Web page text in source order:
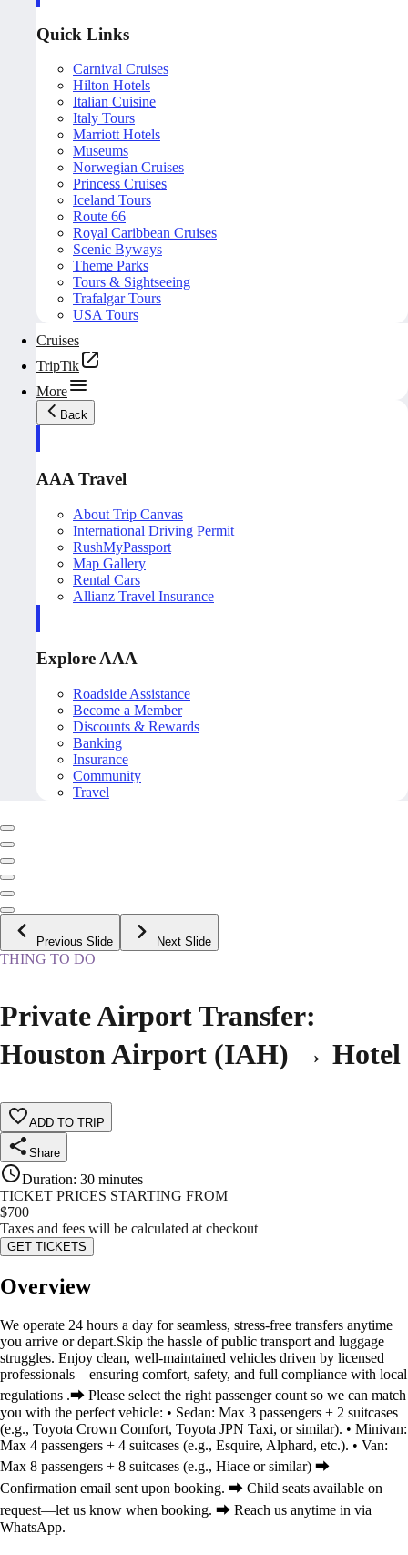
Quick Links
Carnival Cruises
Hilton Hotels
Italian Cuisine
Italy Tours
Marriott Hotels
Museums
Norwegian Cruises
Princess Cruises
Iceland Tours
Route 66
Royal Caribbean Cruises
Scenic Byways
Theme Parks
Tours & Sightseeing
Trafalgar Tours
USA Tours
Cruises
TripTik
More
Back
AAA Travel
About Trip Canvas
International Driving Permit
RushMyPassport
Map Gallery
Rental Cars
Allianz Travel Insurance
Explore AAA
Roadside Assistance
Become a Member
Discounts & Rewards
Banking
Insurance
Community
Travel
Previous Slide Next Slide
THING TO DO
Private Airport Transfer:
Houston Airport (IAH) → Hotel
ADD TO TRIP
Share
Duration: 30 minutes
TICKET PRICES STARTING FROM
$700
Taxes and fees will be calculated at checkout
GET TICKETS
Overview
We operate 24 hours a day for seamless, stress-free transfers anytime
you arrive or depart.Skip the hassle of public transport and luggage
struggles. Enjoy clean, well-maintained vehicles driven by licensed
professionals—ensuring comfort, safety, and full compliance with local
regulations .⮕ Please select the right passenger count so we can match
you with the perfect vehicle: • Sedan: Max 3 passengers + 2 suitcases
(e.g., Toyota Crown Comfort, Toyota JPN Taxi, or similar). • Minivan:
Max 4 passengers + 4 suitcases (e.g., Esquire, Alphard, etc.). • Van:
Max 8 passengers + 8 suitcases (e.g., Hiace or similar) ⮕
Confirmation email sent upon booking. ⮕ Child seats available on
request—let us know when booking. ⮕ Reach us anytime in via
WhatsApp.